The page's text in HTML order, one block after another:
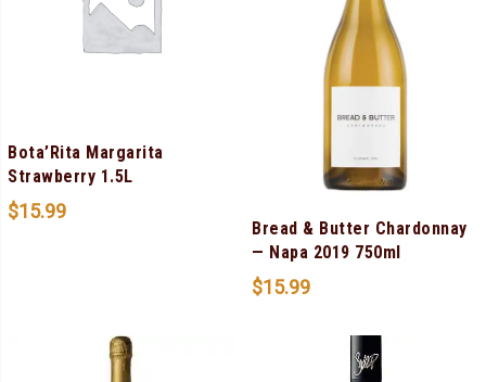
Bota’Rita Margarita
Strawberry 1.5L
$15.99
Bread & Butter Chardonnay
— Napa 2019 750ml
$15.99